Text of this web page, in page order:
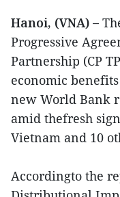
Hanoi, (VNA) –
Progressive
Partnership (CP
economic
new World Bank
amid thefresh
Vietnam and 10
Accordingto the